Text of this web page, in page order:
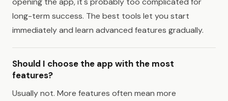
long-term success. The best tools let you start
immediately and learn advanced features gradually.
Should I choose the app with the most
features?
Usually not. More features often mean more